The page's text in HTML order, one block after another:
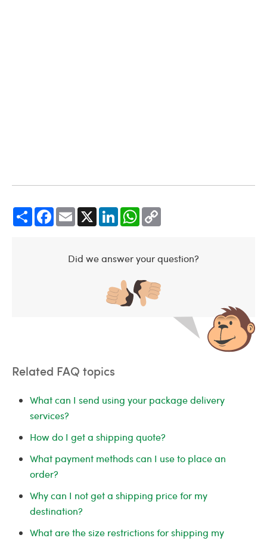
Share Facebook Email LinkedIn WhatsApp
Did we answer your question?
Related FAQ topics
What can I send using your package delivery
services?
How do I get a shipping quote?
What payment methods can I use to place an
order?
Why can I not get a shipping price for my
destination?
What are the size restrictions for shipping my